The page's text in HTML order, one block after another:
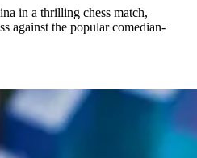
in a thrilling chess match,
against the popular comedian-